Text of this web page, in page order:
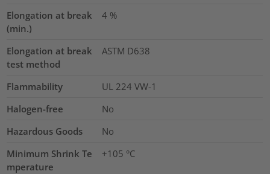
Elongation at break
(min.)
4 %
Elongation at break
test method
ASTM D638
Flammability
UL 224 VW-1
Halogen-free
No
Hazardous Goods
No
Minimum Shrink Te
mperature
+105 °C